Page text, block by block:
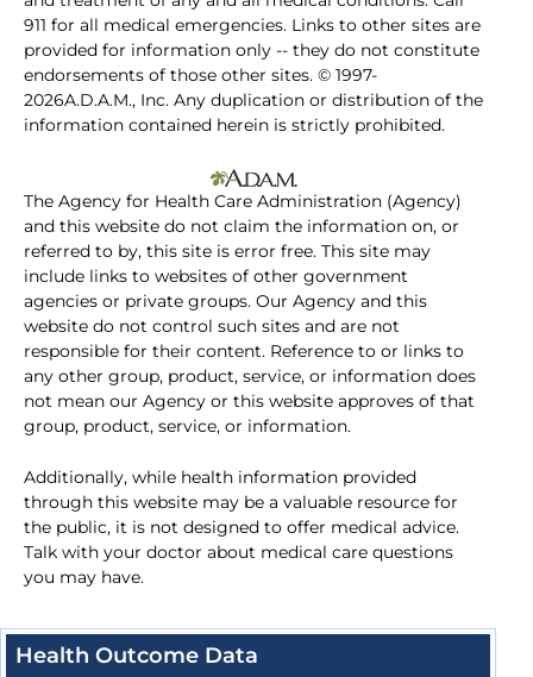
911 for all medical emergencies. Links to other sites are
provided for information only -- they do not constitute
endorsements of those other sites. © 1997-
2026A.D.A.M., Inc. Any duplication or distribution of the
information contained herein is strictly prohibited.
The Agency for Health Care Administration (Agency)
and this website do not claim the information on, or
referred to by, this site is error free. This site may
include links to websites of other government
agencies or private groups. Our Agency and this
website do not control such sites and are not
responsible for their content. Reference to or links to
any other group, product, service, or information does
not mean our Agency or this website approves of that
group, product, service, or information.
Additionally, while health information provided
through this website may be a valuable resource for
the public, it is not designed to offer medical advice.
Talk with your doctor about medical care questions
you may have.
Health Outcome Data